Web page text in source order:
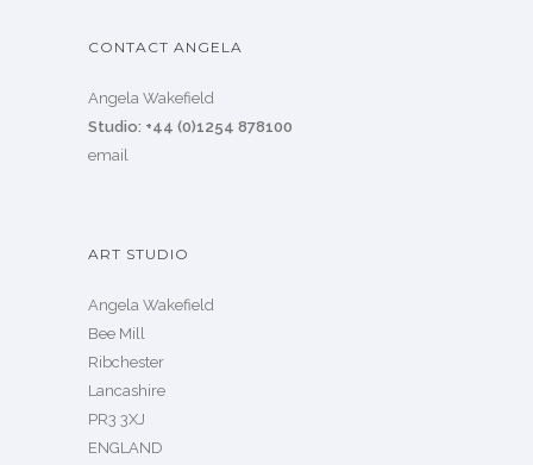
CONTACT ANGELA
Angela Wakefield
Studio: +44 (0)1254 878100
email
ART STUDIO
Angela Wakefield
Bee Mill
Ribchester
Lancashire
PR3 3XJ
ENGLAND